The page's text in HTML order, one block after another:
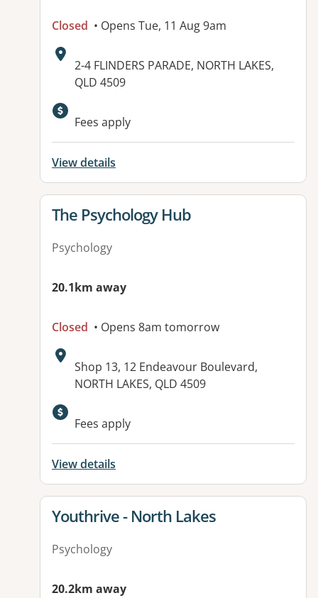
Closed • Opens Tue, 11 Aug 9am
Address:
2-4 FLINDERS PARADE, NORTH LAKES,
QLD 4509
Available facilities:
Fees apply
View details
View details for
The Psychology Hub
Psychology
20.1km away
Closed • Opens 8am tomorrow
Address:
Shop 13, 12 Endeavour Boulevard,
NORTH LAKES, QLD 4509
Available facilities:
Fees apply
View details
View details for
Youthrive - North Lakes
Psychology
20.2km away